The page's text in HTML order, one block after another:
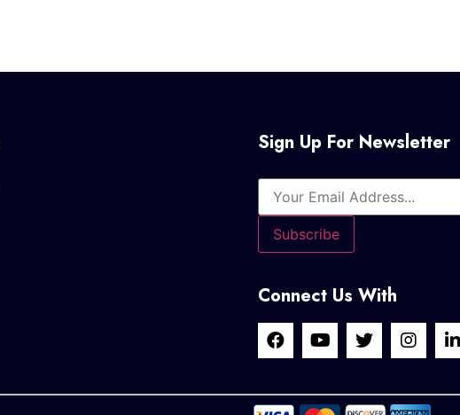
Sign Up For Newsletter
Connect Us With